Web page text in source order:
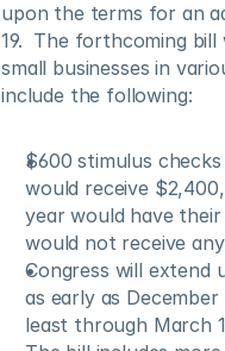
upon the terms for an
19.  The forthcoming
small businesses in
include the following:
$600 stimulus
would receive
year would have
would not receive
Congress will
as early as
least through March